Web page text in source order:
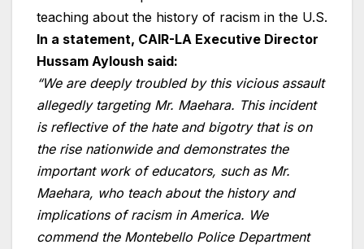
teaching about the history of racism in the U.S.
In a statement, CAIR-LA Executive Director
Hussam Ayloush said:
“We are deeply troubled by this vicious assault
allegedly targeting Mr. Maehara. This incident
is reflective of the hate and bigotry that is on
the rise nationwide and demonstrates the
important work of educators, such as Mr.
Maehara, who teach about the history and
implications of racism in America. We
commend the Montebello Police Department